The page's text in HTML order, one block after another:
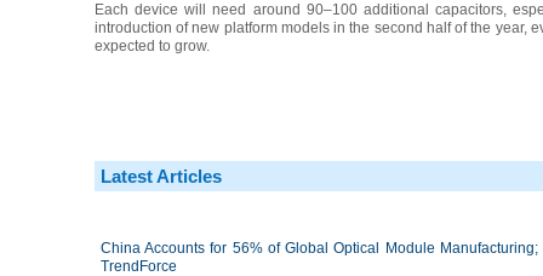
Each device will need around 90–100 additional capacitors,
introduction of new platform models in the second half of the year,
expected to grow.
Latest Articles
China Accounts for 56% of Global Optical Module
TrendForce